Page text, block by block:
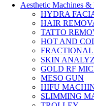
Aesthetic Machines &
HYDRA
HAIR
TATTO
HOT AND
FRACTIONAL
SKIN
GOLD RF
MESO GUN
HIFU
SLIMMING